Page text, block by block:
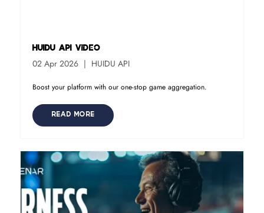
HUIDU API Video
02 Apr 2026 HUIDU API
Boost your platform with our one-stop game aggregation.
READ MORE